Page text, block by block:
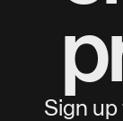
Sign up